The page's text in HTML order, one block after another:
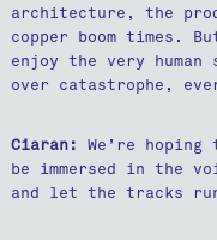
architecture, the
copper boom times.
enjoy the very
over catastrophe,
Ciaran: We’re
be immersed in the
and let the tracks